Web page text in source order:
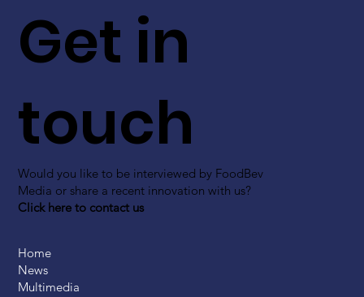
Get in
touch
Would you like to be interviewed by FoodBev
Media or share a recent innovation with us?
Click here to contact us
Home
News
Multimedia